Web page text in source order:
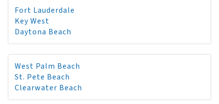
Fort Lauderdale
Key West
Daytona Beach
West Palm Beach
St. Pete Beach
Clearwater Beach